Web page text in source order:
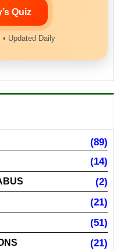
Quiz
Updated Daily
(89)
(14)
(2)
(21)
(51)
(21)